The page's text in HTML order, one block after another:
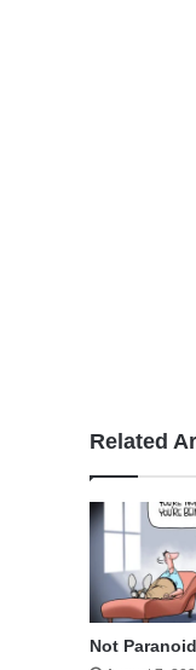
Related
Not Paranoid